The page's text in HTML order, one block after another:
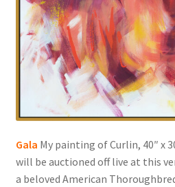
Gala My painting of Curlin, 40″ x
will be auctioned off live at this
a beloved American